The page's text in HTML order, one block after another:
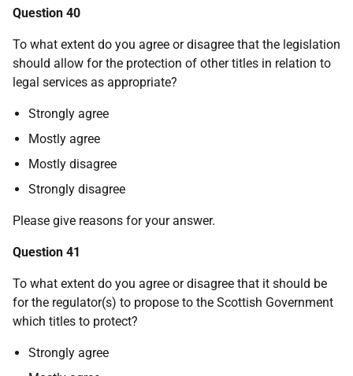
Question 40
To what extent do you agree or disagree that the legislation
should allow for the protection of other titles in relation to
legal services as appropriate?
Strongly agree
Mostly agree
Mostly disagree
Strongly disagree
Please give reasons for your answer.
Question 41
To what extent do you agree or disagree that it should be
for the regulator(s) to propose to the Scottish Government
which titles to protect?
Strongly agree